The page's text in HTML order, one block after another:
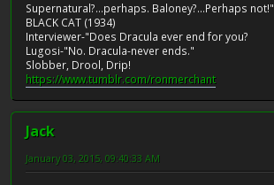
Supernatural?...perhaps. Baloney?...Perhaps
BLACK CAT (1934)
Interviewer-"Does Dracula ever end for you?
Lugosi-"No. Dracula-never ends."
Slobber, Drool, Drip!
https://www.tumblr.com/ronmerchant
Jack
January 03, 2015, 09:40:33 AM